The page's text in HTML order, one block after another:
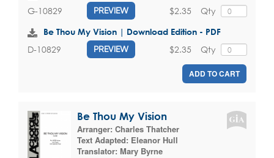
G-10829 PREVIEW Qty
$2.35
Be Thou My Vision | Download Edition - PDF
D-10829 PREVIEW Qty
$2.35
ADD TO CART
Be Thou My Vision
Arranger: Charles Thatcher
Text Adapted: Eleanor Hull
Translator: Mary Byrne